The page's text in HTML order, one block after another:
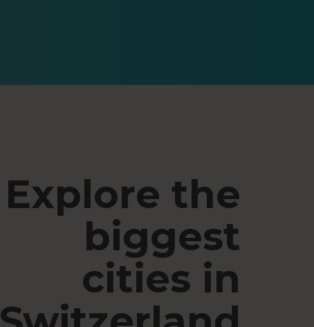
Explore the
biggest
cities in